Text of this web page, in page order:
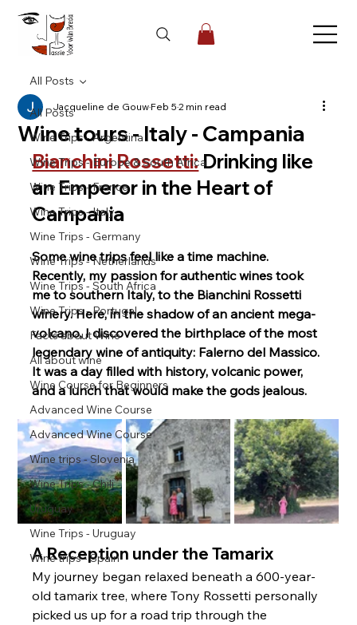
All Posts
Wine Trips - Argentina
Wine Trips - Europe & South Africa
Wine Trips - France
Wine Trips - Italy
Wine Trips - Germany
Wine Trips - Netherlands
Wine Trips - South Africa
Wine Trips - Portugal
Facts about Wine
All about wine
Wine Course for Beginners
Advanced Wine Course
Advanced Wine Course
Wine trips - Slovenia
Wine Trips - Chili
Uruguay
Wine Trips - Uruguay
Wine trips - Spain
All Posts
Wine tours - Italy - Campania
Jacqueline de GouwFeb 52 min read
Bianchini Rossetti:Drinking like
an Emperor in the Heart of
Campania
Some wine trips feel like a time machine.
Recently, my passion for authentic wines took
me to southern Italy, to the Bianchini Rossetti
winery. Here, in the shadow of an ancient mega-
volcano, I discovered the birthplace of the most
legendary wine of antiquity: Falerno del Massico.
It was a day filled with history, volcanic power,
and a lunch that would make the gods jealous.
A Reception under the Tamarix
My journey began relaxed beneath a 600-year-
old tamarix tree, where Tony Rossetti personally
picked us up for a road trip through the